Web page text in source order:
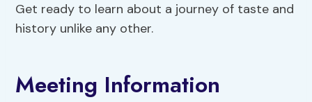
Get ready to learn about a journey of taste and
history unlike any other.
Meeting Information